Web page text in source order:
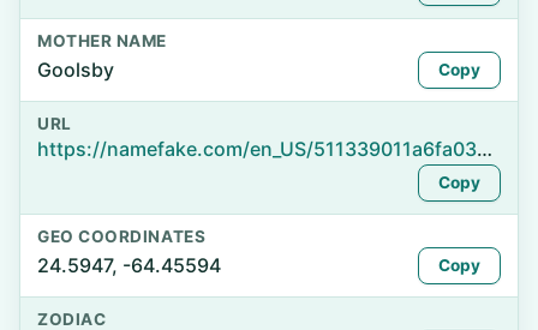
MOTHER NAME
Goolsby Copy
URL
https://namefake.com/en_US/511339011a6fa03df8d02aea25565d7f
Copy
GEO COORDINATES
24.5947, -64.45594 Copy
ZODIAC